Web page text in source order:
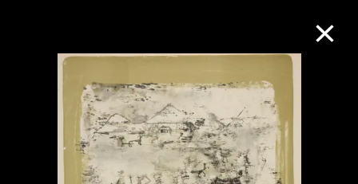
Collection Online
Refine Search